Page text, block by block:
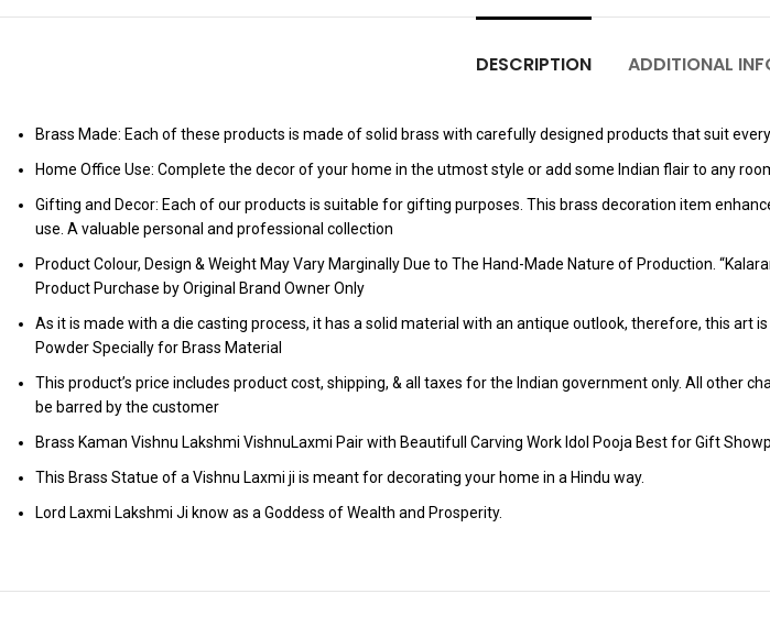
DESCRIPTION ADDITIONAL
Brass Made: Each of these products is made of solid brass with carefully designed products that suit
Home Office Use: Complete the decor of your home in the utmost style or add some Indian flair to any
Gifting and Decor: Each of our products is suitable for gifting purposes. This brass decoration item
use. A valuable personal and professional collection
Product Colour, Design & Weight May Vary Marginally Due to The Hand-Made Nature of Production.
Product Purchase by Original Brand Owner Only
As it is made with a die casting process, it has a solid material with an antique outlook, therefore, this
Powder Specially for Brass Material
This product’s price includes product cost, shipping, & all taxes for the Indian government only. All other
be barred by the customer
Brass Kaman Vishnu Lakshmi VishnuLaxmi Pair with Beautifull Carving Work Idol Pooja Best for Gift
This Brass Statue of a Vishnu Laxmi ji is meant for decorating your home in a Hindu way.
Lord Laxmi Lakshmi Ji know as a Goddess of Wealth and Prosperity.